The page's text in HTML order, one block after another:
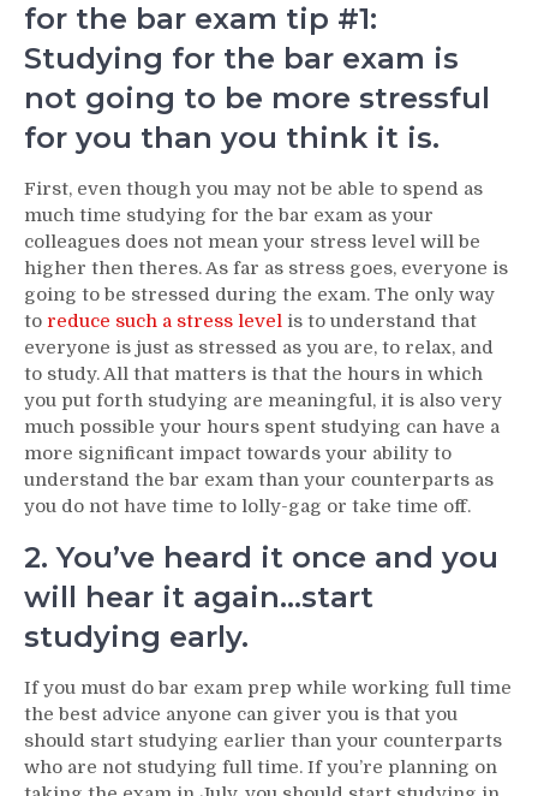
for the bar exam tip #1:
Studying for the bar exam is
not going to be more stressful
for you than you think it is.
First, even though you may not be able to spend as
much time studying for the bar exam as your
colleagues does not mean your stress level will be
higher then theres. As far as stress goes, everyone is
going to be stressed during the exam. The only way
to reduce such a stress level is to understand that
everyone is just as stressed as you are, to relax, and
to study. All that matters is that the hours in which
you put forth studying are meaningful, it is also very
much possible your hours spent studying can have a
more significant impact towards your ability to
understand the bar exam than your counterparts as
you do not have time to lolly-gag or take time off.
2. You’ve heard it once and you
will hear it again…start
studying early.
If you must do bar exam prep while working full time
the best advice anyone can giver you is that you
should start studying earlier than your counterparts
who are not studying full time. If you’re planning on